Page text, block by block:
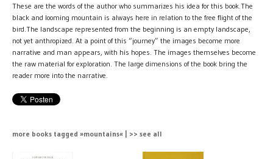
These are the words of the author who summarizes his idea for this book.The
black and looming mountain is always here in relation to the free flight of the
bird.The landscape represented from the beginning is an empty landscape,
not yet anthropized. At a point of this “journey” the images become more
narrative and man appears, with his hopes. The images themselves become
the raw material for exploration. The large dimensions of the book bring the
reader more into the narrative.
more books tagged »mountains« | >> see all